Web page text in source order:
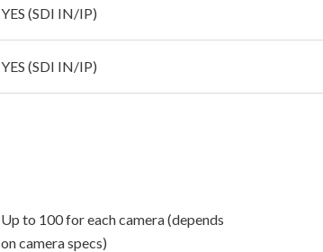
YES (SDI IN/IP)
YES (SDI IN/IP)
Up to 100 for each camera (depends
on camera specs)